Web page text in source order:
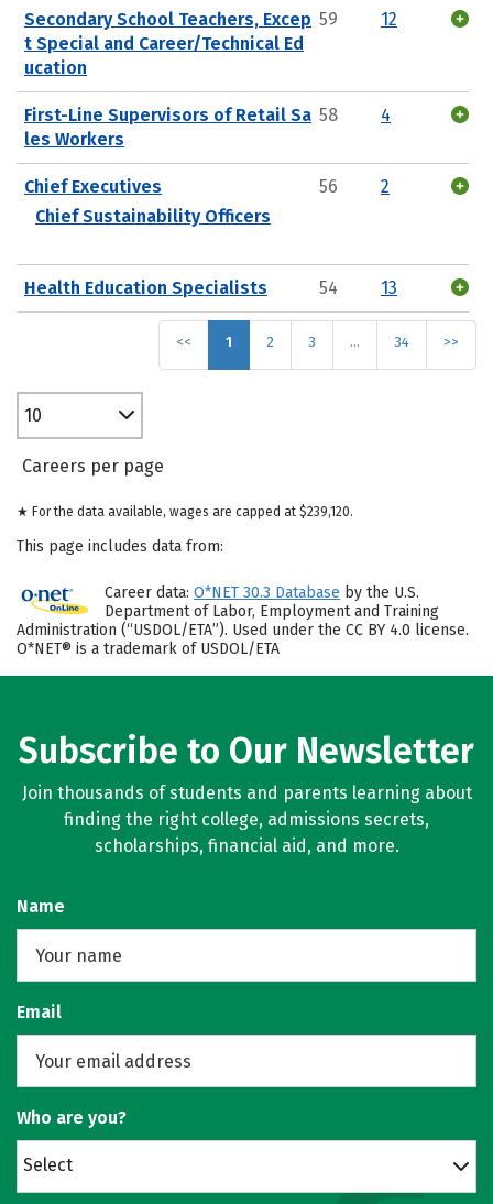
Secondary School Teachers, Excep
t Special and Career/Technical Ed
ucation
59 12
First-Line Supervisors of Retail Sa
les Workers
58 4
Chief Executives
Chief Sustainability Officers
56 2
Health Education Specialists 54 13
<< 1 2 3 … 34 >>
10
Careers per page
★ For the data available, wages are capped at $239,120.
This page includes data from:
Career data: O*NET 30.3 Database by the U.S.
Department of Labor, Employment and Training
Administration (“USDOL/ETA”). Used under the CC BY 4.0 license.
O*NET® is a trademark of USDOL/ETA
Subscribe to Our Newsletter
Join thousands of students and parents learning about
finding the right college, admissions secrets,
scholarships, financial aid, and more.
Name
Email
Who are you?
Select